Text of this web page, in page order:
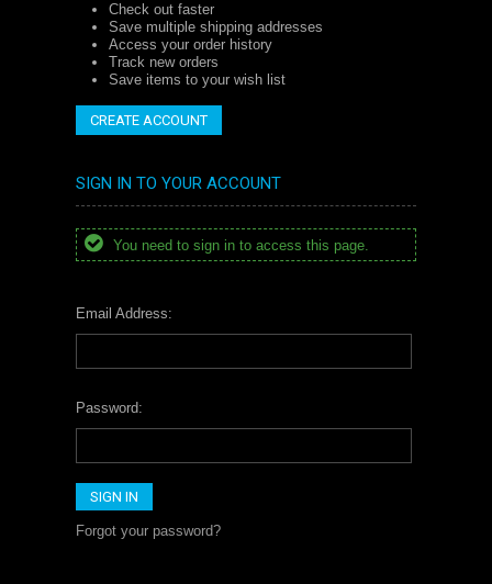
Check out faster
Save multiple shipping addresses
Access your order history
Track new orders
Save items to your wish list
CREATE ACCOUNT
SIGN IN TO YOUR ACCOUNT
You need to sign in to access this page.
Email Address:
Password:
Forgot your password?